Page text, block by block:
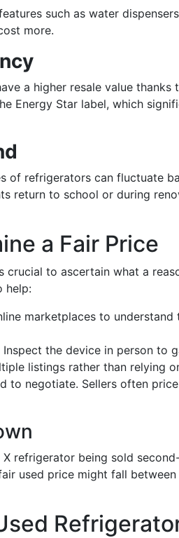
such as water
more.
a higher resale value thanks
Energy Star label, which
of refrigerators can fluctuate
return to school or during
a Fair Price
crucial to ascertain what a
help:
marketplaces to
Inspect the device in person to
listings rather than relying
to negotiate. Sellers often
refrigerator being sold
used price might fall